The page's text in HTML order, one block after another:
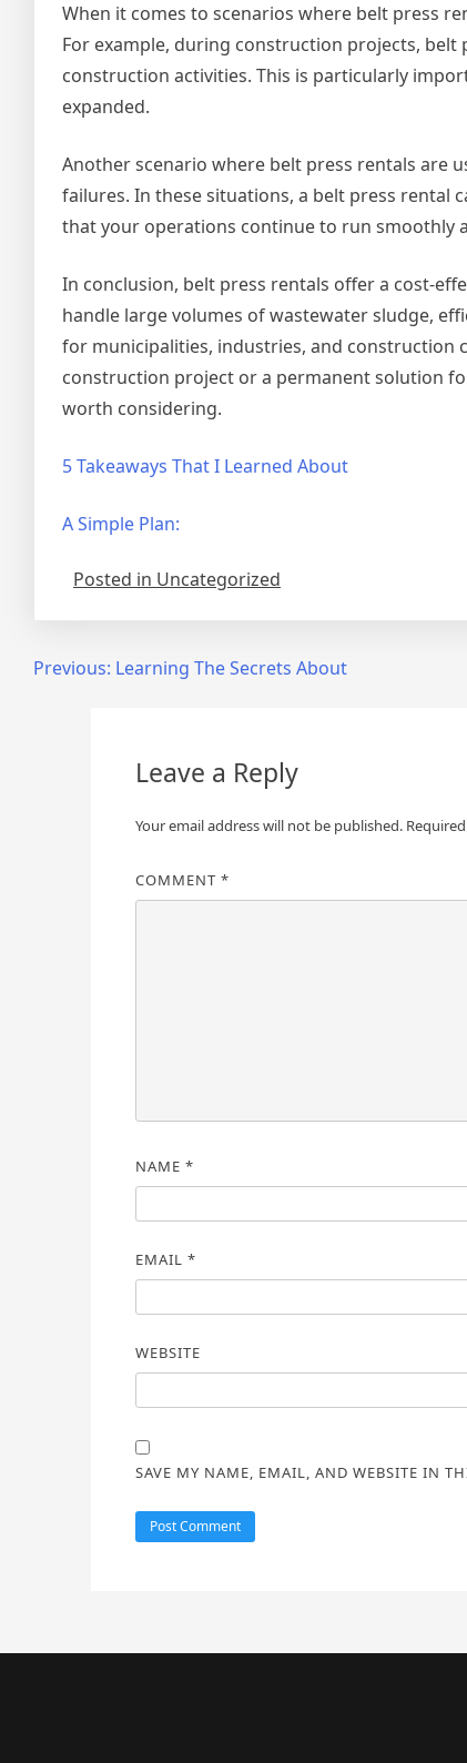
When it comes to scenarios where belt press
For example, during construction projects,
construction activities. This is particularly
expanded.
Another scenario where belt press rentals are
failures. In these situations, a belt press rental
that your operations continue to run smoothly
In conclusion, belt press rentals offer a cost-
handle large volumes of wastewater sludge,
for municipalities, industries, and construction
construction project or a permanent solution
worth considering.
5 Takeaways That I Learned About
A Simple Plan:
Posted in Uncategorized
PostPrevious: Learning The Secrets About
Leave a Reply
Your email address will not be published.
COMMENT *
NAME *
EMAIL *
WEBSITE
SAVE MY NAME, EMAIL, AND WEBSITE IN